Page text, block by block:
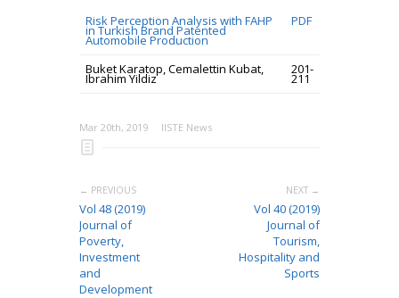
Risk Perception Analysis with FAHP
in Turkish Brand Patented
Automobile Production
PDF
Buket Karatop, Cemalettin Kubat,
Ibrahim Yildiz
201-
211
Mar 20th, 2019 IISTE News
← PREVIOUS
Vol 48 (2019)
Journal of
Poverty,
Investment
and
Development
NEXT →
Vol 40 (2019)
Journal of
Tourism,
Hospitality and
Sports